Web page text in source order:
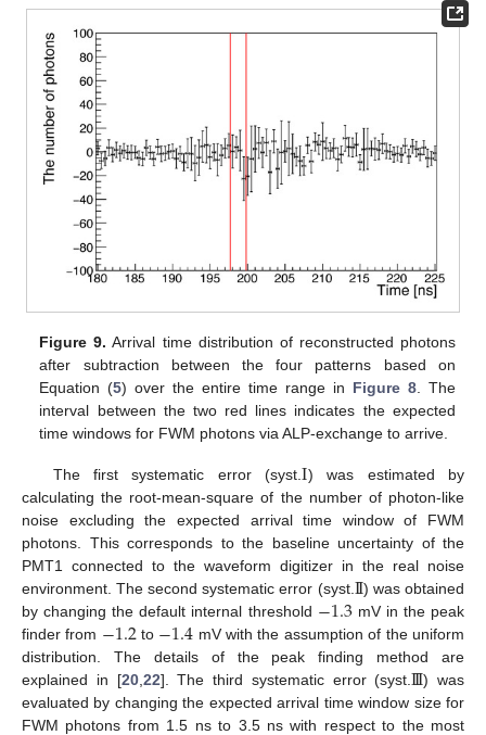
Figure 9. Arrival time distribution of reconstructed photons
after subtraction between the four patterns based on
Equation (5) over the entire time range in Figure 8. The
interval between the two red lines indicates the expected
time windows for FWM photons via ALP-exchange to arrive.
The first systematic error (syst.I) was estimated by
calculating the root-mean-square of the number of photon-like
noise excluding the expected arrival time window of FWM
photons. This corresponds to the baseline uncertainty of the
PMT1 connected to the waveform digitizer in the real noise
environment. The second systematic error (syst. II) was obtained
by changing the default internal threshold −1.3mV in the peak
finder from −1.2to −1.4 mV with the assumption of the uniform
distribution. The details of the peak finding method are
explained in [20, 22]. The third systematic error (syst.III) was
evaluated by changing the expected arrival time window size for
FWM photons from 1.5 ns to 3.5 ns with respect to the most